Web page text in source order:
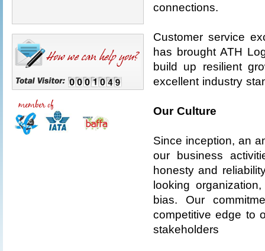
connections.
Customer service
has brought ATH
build up resilient
excellent industry
Our Culture
Since inception, an
our business
honesty and
looking
bias. Our
competitive edge to
stakeholders